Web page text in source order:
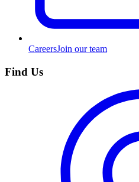
CareersJoin our team
Find Us